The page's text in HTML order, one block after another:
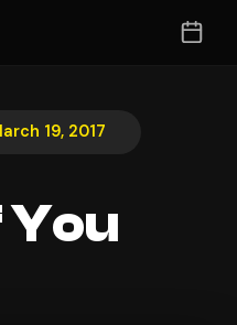
19, 2017
You